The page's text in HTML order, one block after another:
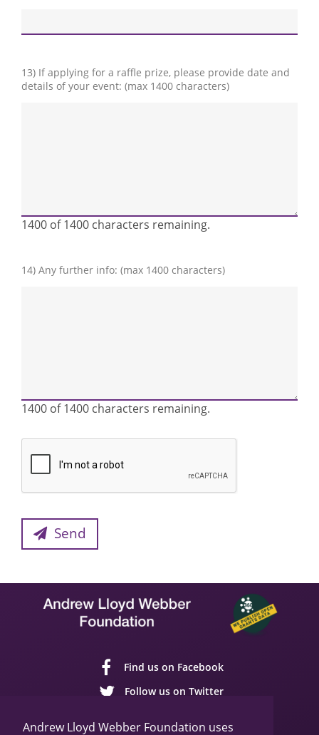
Andrew Lloyd Webber Foundation uses
13) If applying for a raffle prize, please provide date and
details of your event: (max 1400 characters)
1400 of 1400 characters remaining.
14) Any further info: (max 1400 characters)
1400 of 1400 characters remaining.
Send
Find us on Facebook
Follow us on Twitter